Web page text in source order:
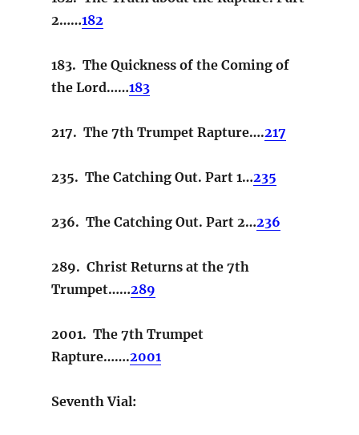
2……182
183. The Quickness of the Coming of
the Lord……183
217. The 7th Trumpet Rapture….217
235. The Catching Out. Part 1…235
236. The Catching Out. Part 2…236
289. Christ Returns at the 7th
Trumpet……289
2001. The 7th Trumpet
Rapture…….2001
Seventh Vial: